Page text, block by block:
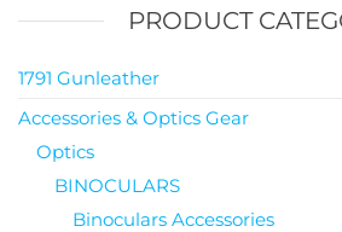
PRODUCT
1791 Gunleather
Accessories & Optics Gear
Optics
BINOCULARS
Binoculars Accessories